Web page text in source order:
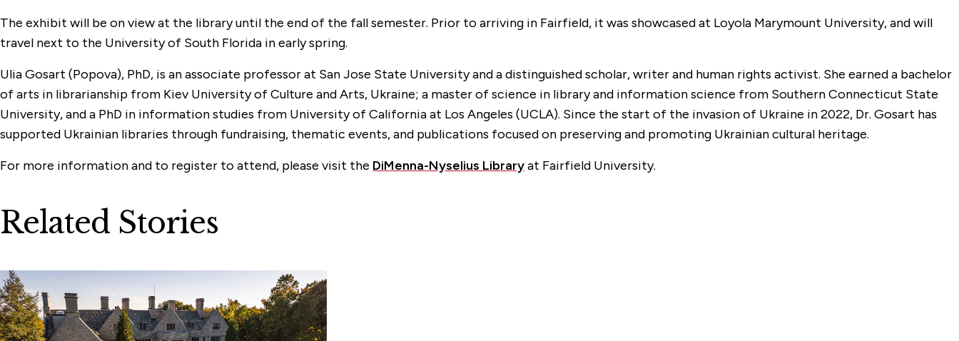
The exhibit will be on view at the library until the end of the fall semester. Prior to arriving in Fairfield, it was showcased at Loyola Marymount University, and will
travel next to the University of South Florida in early spring.
Ulia Gosart (Popova), PhD, is an associate professor at San Jose State University and a distinguished scholar, writer and human rights activist. She earned a bachelor
of arts in librarianship from Kiev University of Culture and Arts, Ukraine; a master of science in library and information science from Southern Connecticut State
University, and a PhD in information studies from University of California at Los Angeles (UCLA). Since the start of the invasion of Ukraine in 2022, Dr. Gosart has
supported Ukrainian libraries through fundraising, thematic events, and publications focused on preserving and promoting Ukrainian cultural heritage.
For more information and to register to attend, please visit the DiMenna-Nyselius Libraryat Fairfield University.
Related Stories